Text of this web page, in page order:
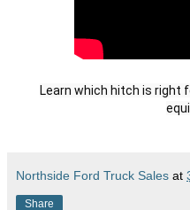
Learn which hitch is right
Northside Ford Truck Sales at
Share